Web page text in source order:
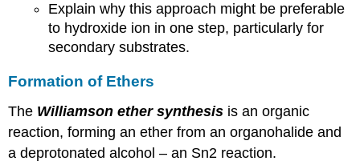
Explain why this approach might be preferable
to hydroxide ion in one step, particularly for
secondary substrates.
Formation of Ethers
The Williamson ether synthesis is an organic
reaction, forming an ether from an organohalide and
a deprotonated alcohol – an Sn2 reaction.